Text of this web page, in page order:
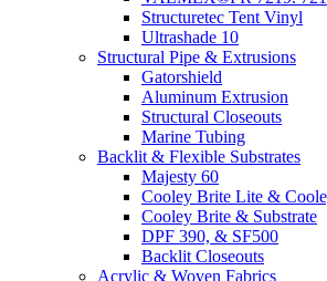
Structuretec Tent Vinyl
Ultrashade 10
Structural Pipe & Extrusions
Gatorshield
Aluminum Extrusion
Structural Closeouts
Marine Tubing
Backlit & Flexible Substrates
Majesty 60
Cooley Brite Lite &
Cooley Brite & Substrate
DPF 390, & SF500
Backlit Closeouts
Acrylic & Woven Fabrics